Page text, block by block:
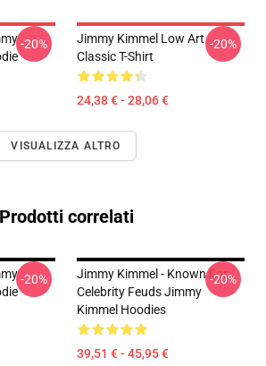
-20%
Jimmy Kimmel Low Art
Classic T-Shirt
24,38 € - 28,06 €
-20%
VISUALIZZA ALTRO
Prodotti correlati
-20%
Jimmy Kimmel - Known For
Celebrity Feuds Jimmy
Kimmel Hoodies
39,51 € - 45,95 €
-20%